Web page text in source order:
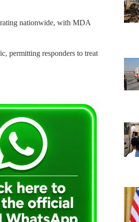
nationwide, with MDA
permitting responders to treat